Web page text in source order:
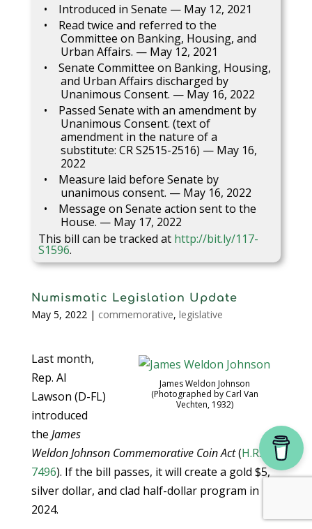
Introduced in Senate — May 12, 2021
Read twice and referred to the
Committee on Banking, Housing, and
Urban Affairs. — May 12, 2021
Senate Committee on Banking, Housing,
and Urban Affairs discharged by
Unanimous Consent. — May 16, 2022
Passed Senate with an amendment by
Unanimous Consent. (text of
amendment in the nature of a
substitute: CR S2515-2516) — May 16,
2022
Measure laid before Senate by
unanimous consent. — May 16, 2022
Message on Senate action sent to the
House. — May 17, 2022
This bill can be tracked at http://bit.ly/117-
S1596.
Numismatic Legislation Update
May 5, 2022| commemorative, legislative
James Weldon Johnson
(Photographed by Carl Van
Vechten, 1932)
Last month,
Rep. Al
Lawson (D-FL)
introduced
the James
Weldon Johnson Commemorative Coin Act(H.R.
7496). If the bill passes, it will create a gold $5,
silver dollar, and clad half-dollar program in
2024.